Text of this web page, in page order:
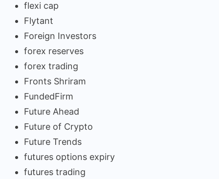
flexi cap
Flytant
Foreign Investors
forex reserves
forex trading
Fronts Shriram
FundedFirm
Future Ahead
Future of Crypto
Future Trends
futures options expiry
futures trading